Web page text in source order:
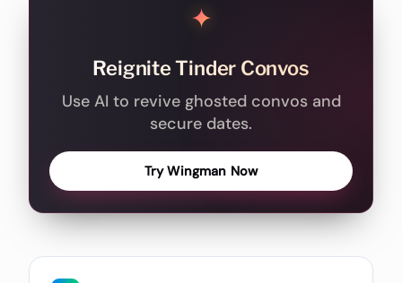
✦
Reignite Tinder Convos
Use AI to revive ghosted convos and
secure dates.
Try Wingman Now